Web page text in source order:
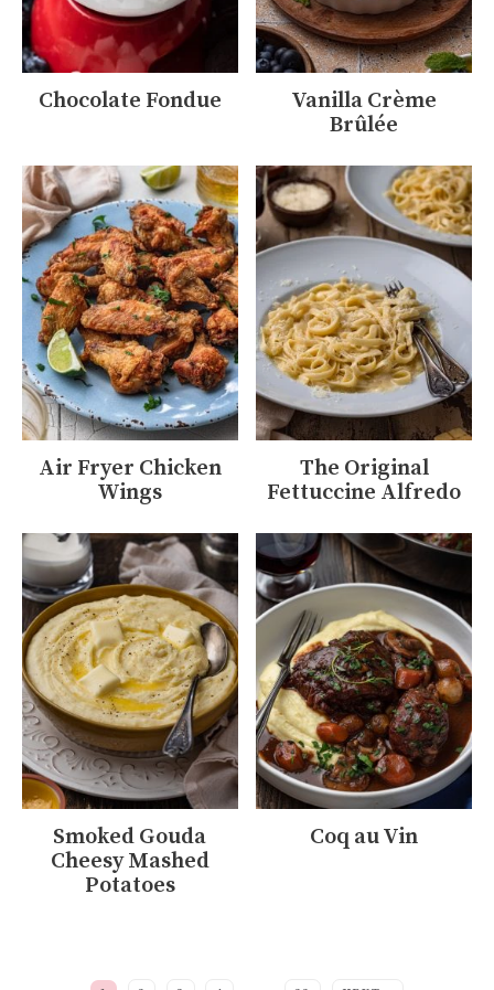
Chocolate Fondue
Vanilla Crème
Brûlée
Air Fryer Chicken
Wings
The Original
Fettuccine Alfredo
Smoked Gouda
Cheesy Mashed
Potatoes
Coq au Vin